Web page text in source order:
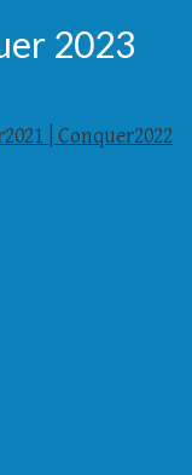
2023
Conquer2022